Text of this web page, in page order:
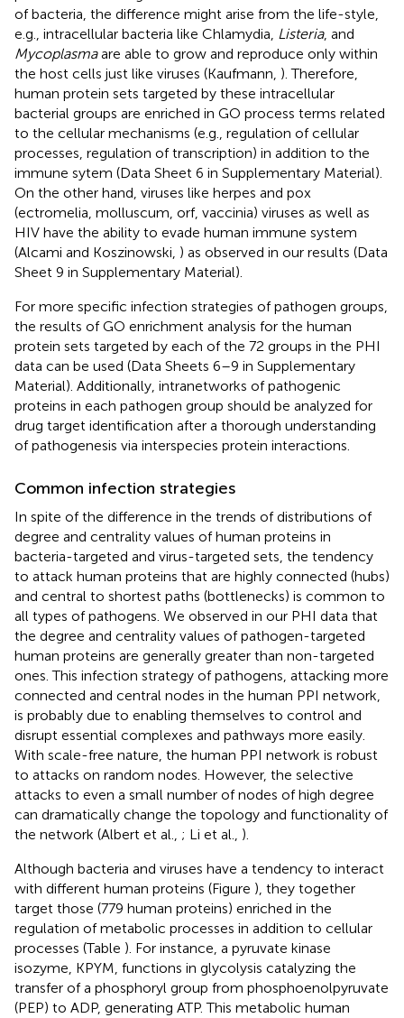
of bacteria, the difference might arise from the life-style,
e.g., intracellular bacteria like Chlamydia, Listeria, and
Mycoplasmaare able to grow and reproduce only within
the host cells just like viruses (Kaufmann, ). Therefore,
human protein sets targeted by these intracellular
bacterial groups are enriched in GO process terms related
to the cellular mechanisms (e.g., regulation of cellular
processes, regulation of transcription) in addition to the
immune sytem (Data Sheet 6 in Supplementary Material).
On the other hand, viruses like herpes and pox
(ectromelia, molluscum, orf, vaccinia) viruses as well as
HIV have the ability to evade human immune system
(Alcami and Koszinowski, ) as observed in our results (Data
Sheet 9 in Supplementary Material).
For more specific infection strategies of pathogen groups,
the results of GO enrichment analysis for the human
protein sets targeted by each of the 72 groups in the PHI
data can be used (Data Sheets 6–9 in Supplementary
Material). Additionally, intranetworks of pathogenic
proteins in each pathogen group should be analyzed for
drug target identification after a thorough understanding
of pathogenesis via interspecies protein interactions.
Common infection strategies
In spite of the difference in the trends of distributions of
degree and centrality values of human proteins in
bacteria-targeted and virus-targeted sets, the tendency
to attack human proteins that are highly connected (hubs)
and central to shortest paths (bottlenecks) is common to
all types of pathogens. We observed in our PHI data that
the degree and centrality values of pathogen-targeted
human proteins are generally greater than non-targeted
ones. This infection strategy of pathogens, attacking more
connected and central nodes in the human PPI network,
is probably due to enabling themselves to control and
disrupt essential complexes and pathways more easily.
With scale-free nature, the human PPI network is robust
to attacks on random nodes. However, the selective
attacks to even a small number of nodes of high degree
can dramatically change the topology and functionality of
the network (Albert et al., ; Li et al., ).
Although bacteria and viruses have a tendency to interact
with different human proteins (Figure ), they together
target those (779 human proteins) enriched in the
regulation of metabolic processes in addition to cellular
processes (Table ). For instance, a pyruvate kinase
isozyme, KPYM, functions in glycolysis catalyzing the
transfer of a phosphoryl group from phosphoenolpyruvate
(PEP) to ADP, generating ATP. This metabolic human